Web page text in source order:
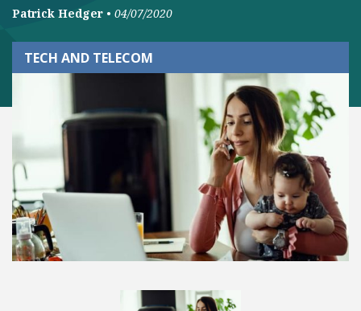
Patrick Hedger • 04/07/2020
TECH AND TELECOM